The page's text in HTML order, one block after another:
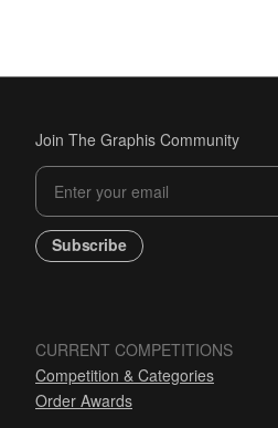
Join The Graphis Community
Subscribe
CURRENT COMPETITIONS
Competition & Categories
Order Awards